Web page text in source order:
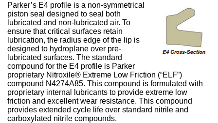
Parker’s E4 profile is a non-symmetrical
piston seal designed to seal both
lubricated and non-lubricated air. To
ensure that critical surfaces retain
lubrication, the radius edge of the lip is
designed to hydroplane over pre-
lubricated surfaces. The standard
compound for the E4 profile is Parker
proprietary Nitroxile® Extreme Low Friction (“ELF”)
compound N4274A85. This compound is formulated with
proprietary internal lubricants to provide extreme low
friction and excellent wear resistance. This compound
provides extended cycle life over standard nitrile and
carboxylated nitrile compounds.